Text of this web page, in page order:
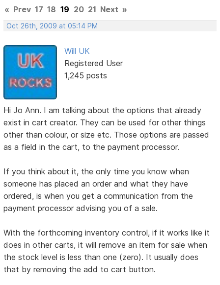
« Prev 17 18 19 20 21 Next »
Oct 26th, 2009 at 05:14 PM
Will UK
Registered User
1,245 posts
Hi Jo Ann. I am talking about the options that already
exist in cart creator. They can be used for other things
other than colour, or size etc. Those options are passed
as a field in the cart, to the payment processor.
If you think about it, the only time you know when
someone has placed an order and what they have
ordered, is when you get a communication from the
payment processor advising you of a sale.
With the forthcoming inventory control, if it works like it
does in other carts, it will remove an item for sale when
the stock level is less than one (zero). It usually does
that by removing the add to cart button.